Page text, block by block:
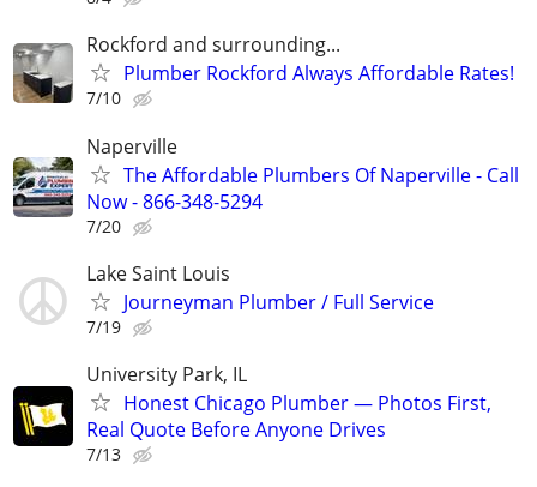
Rockford and surrounding...
Plumber Rockford Always Affordable Rates!
7/10
Naperville
The Affordable Plumbers Of Naperville - Call
Now - 866-348-5294
7/20
Lake Saint Louis
Journeyman Plumber / Full Service
7/19
University Park, IL
Honest Chicago Plumber — Photos First,
Real Quote Before Anyone Drives
7/13